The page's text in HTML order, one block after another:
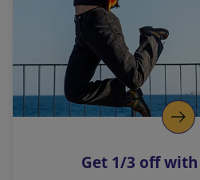
i
n
k
o
p
s
Get 1/3 off